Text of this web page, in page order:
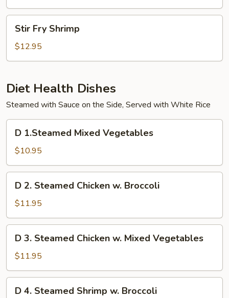
Fry
Shrimp
Stir Fry Shrimp
$12.95
Diet Health Dishes
Steamed with Sauce on the Side, Served with White Rice
1.Steamed
Mixed
Vegetables
D 1.Steamed Mixed Vegetables
$10.95
Steamed
Chicken
w.
Broccoli
D 2. Steamed Chicken w. Broccoli
$11.95
Steamed
Chicken
w.
Mixed
D 3. Steamed Chicken w. Mixed Vegetables
$11.95
D 4. Steamed Shrimp w. Broccoli